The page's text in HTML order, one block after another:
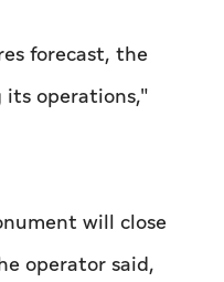
forecast, the
its operations,"
will close
operator said,